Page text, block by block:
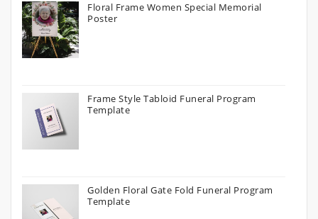
Floral Frame Women Special Memorial
Poster
Frame Style Tabloid Funeral Program
Template
Golden Floral Gate Fold Funeral Program
Template